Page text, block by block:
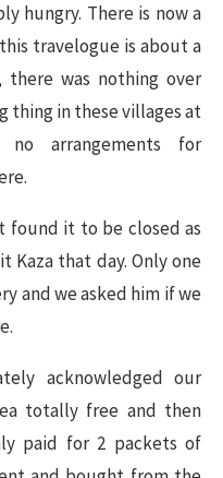
hungry. There is now a
travelogue is about a
was nothing over
thing in these villages at
arrangements for
found it to be closed as
Kaza that day. Only one
and we asked him if we
acknowledged our
totally free and then
paid for 2 packets of